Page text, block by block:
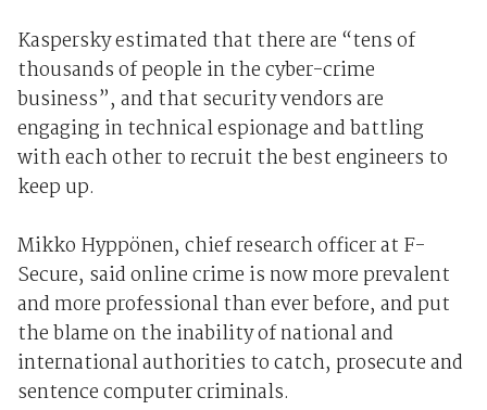
Kaspersky estimated that there are “tens of
thousands of people in the cyber-crime
business”, and that security vendors are
engaging in technical espionage and battling
with each other to recruit the best engineers to
keep up.
Mikko Hyppönen, chief research officer at F-
Secure, said online crime is now more prevalent
and more professional than ever before, and put
the blame on the inability of national and
international authorities to catch, prosecute and
sentence computer criminals.